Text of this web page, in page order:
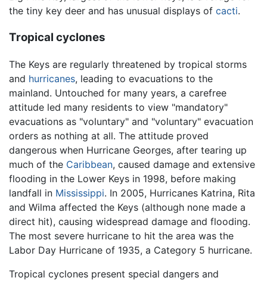
the tiny key deer and has unusual displays of cacti.
Tropical cyclones
The Keys are regularly threatened by tropical storms
and hurricanes, leading to evacuations to the
mainland. Untouched for many years, a carefree
attitude led many residents to view "mandatory"
evacuations as "voluntary" and "voluntary" evacuation
orders as nothing at all. The attitude proved
dangerous when Hurricane Georges, after tearing up
much of the Caribbean, caused damage and extensive
flooding in the Lower Keys in 1998, before making
landfall in Mississippi. In 2005, Hurricanes Katrina, Rita
and Wilma affected the Keys (although none made a
direct hit), causing widespread damage and flooding.
The most severe hurricane to hit the area was the
Labor Day Hurricane of 1935, a Category 5 hurricane.
Tropical cyclones present special dangers and